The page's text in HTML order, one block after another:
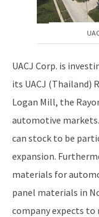
UACJ Corp. is
its UACJ (Thailand)
Logan Mill, the
automotive
can stock to be
expansion.
materials for
panel materials in
company expects